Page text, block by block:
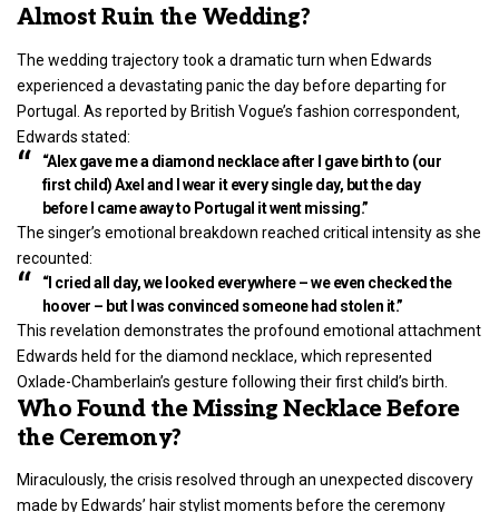
Almost Ruin the Wedding?
The wedding trajectory took a dramatic turn when Edwards
experienced a devastating panic the day before departing for
Portugal. As reported by British Vogue’s fashion correspondent,
Edwards stated:
“Alex gave me a diamond necklace after I gave birth to (our
first child) Axel and I wear it every single day, but the day
before I came away to Portugal it went missing.”
The singer’s emotional breakdown reached critical intensity as she
recounted:
“I cried all day, we looked everywhere – we even checked the
hoover – but I was convinced someone had stolen it.”
This revelation demonstrates the profound emotional attachment
Edwards held for the diamond necklace, which represented
Oxlade-Chamberlain’s gesture following their first child’s birth.
Who Found the Missing Necklace Before
the Ceremony?
Miraculously, the crisis resolved through an unexpected discovery
made by Edwards’ hair stylist moments before the ceremony